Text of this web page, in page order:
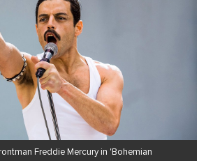
Freddie Mercury in 'Bohemian